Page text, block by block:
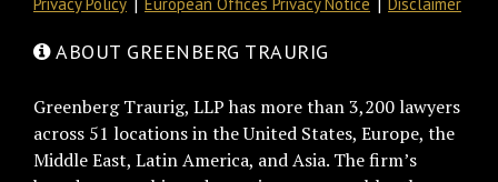
ABOUT GREENBERG TRAURIG
Greenberg Traurig, LLP has more than 3,200 lawyers
across 51 locations in the United States, Europe, the
Middle East, Latin America, and Asia. The firm’s